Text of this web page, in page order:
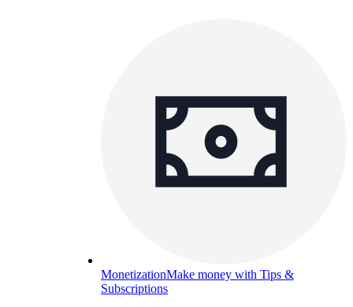
MonetizationMake money with Tips &
Subscriptions